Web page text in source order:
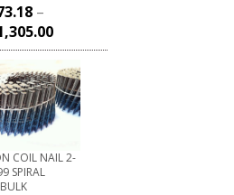
–
COIL NAIL 2-
SPIRAL